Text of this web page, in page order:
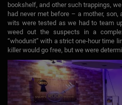
bookshelf, and other such trappings,
had never met before – a mother,
wits were tested as we had to team
weed out the suspects in a
“whodunit” with a strict one-hour time
killer would go free, but we were